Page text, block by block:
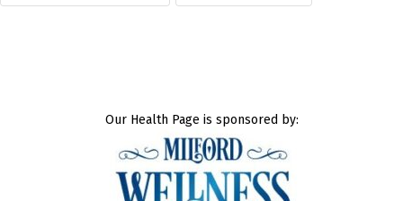
Our Health Page is sponsored by: